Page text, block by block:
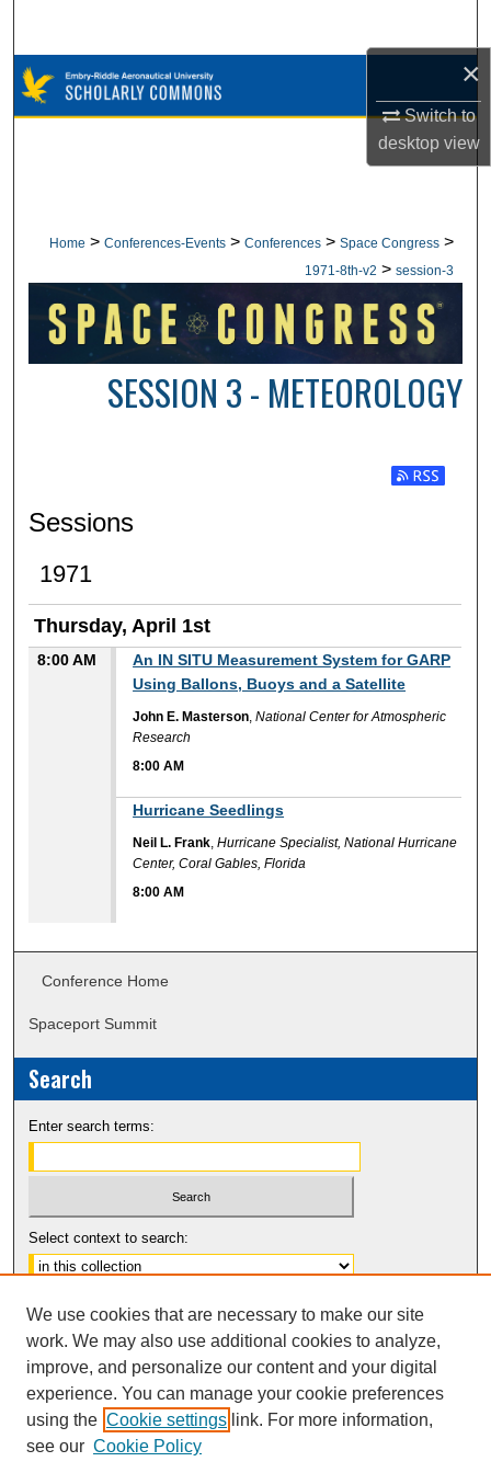
×
Switch to
desktopview
Browse Collections
Digital Commons Network™
Home > Conferences-Events > Conferences > Space Congress >
1971-8th-v2 > session-3
SESSION 3 - METEOROLOGY
Subscribe
Sessions
1971
Thursday, April 1st
8:00 AM
An IN SITU Measurement System for GARP
Using Ballons, Buoys and a Satellite
John E. Masterson,National Center for Atmospheric
Research
8:00 AM
Hurricane Seedlings
Neil L. Frank,Hurricane Specialist, National Hurricane
Center, Coral Gables, Florida
8:00 AM
Conference Home
Spaceport Summit
Search
Enter search terms:
Select context to search:
Advanced Search
Notify me via email orRSS
We use cookies that are necessary to make our site
work. We may also use additional cookies to analyze,
improve, and personalize our content and your digital
experience. You can manage your cookie preferences
using the Cookie settings link. For more information,
see our Cookie Policy